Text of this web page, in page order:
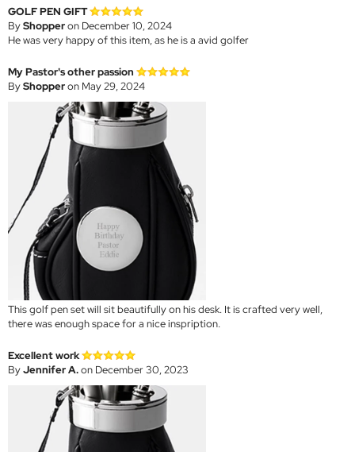
GOLF PEN GIFT
ByShopperon December 10, 2024
He was very happy of this item, as he is a avid golfer
My Pastor's other passion
ByShopperon May 29, 2024
This golf pen set will sit beautifully on his desk. It is crafted very well,
there was enough space for a nice inspription.
Excellent work
ByJennifer A.on December 30, 2023